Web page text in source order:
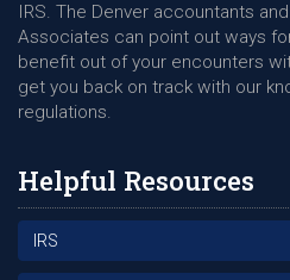
IRS. The Denver accountants
Associates can point out ways
benefit out of your encounters
get you back on track with our
regulations.
Helpful Resources
IRS